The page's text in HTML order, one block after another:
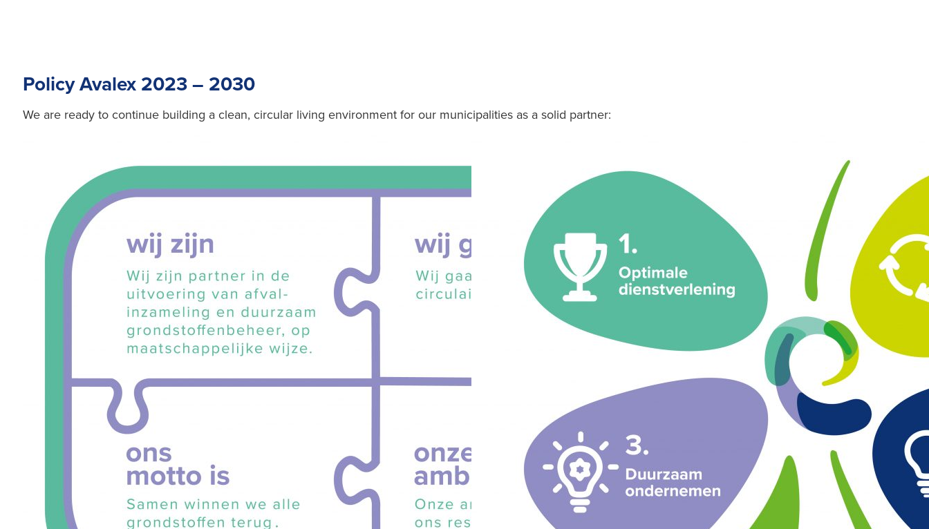
Policy Avalex 2023 – 2030
We are ready to continue building a clean, circular living environment for our municipalities as a solid partner: